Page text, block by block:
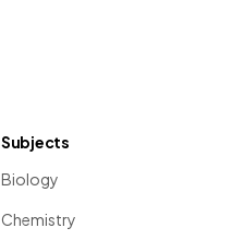
Subjects
Biology
Chemistry